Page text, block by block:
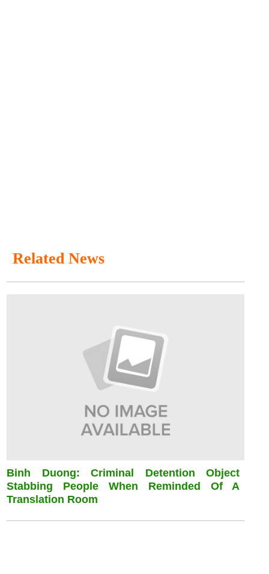
Related News
Binh Duong: Criminal Detention Object
Stabbing People When Reminded Of A
Translation Room